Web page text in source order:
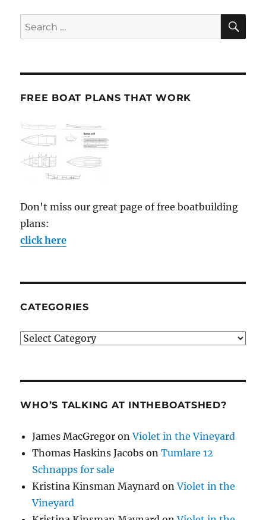
Search
for:
FREE BOAT PLANS THAT WORK
Don't miss our great page of free boatbuilding
plans:
click here
CATEGORIES
Categories
WHO’S TALKING AT INTHEBOATSHED?
James MacGregor onViolet in the Vineyard
Thomas Haskins Jacobs onTumlare 12
Schnapps for sale
Kristina Kinsman Maynard onViolet in the
Vineyard